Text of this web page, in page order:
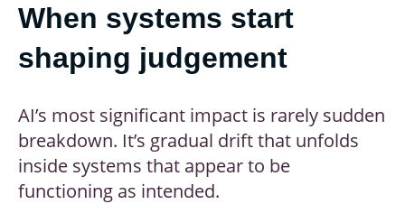
When systems start
shaping judgement
AI’s most significant impact is rarely sudden
breakdown. It’s gradual drift that unfolds
inside systems that appear to be
functioning as intended.